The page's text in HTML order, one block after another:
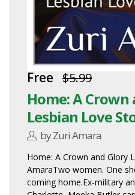
Free $5.99
Home: A Crown
Lesbian Love
by Zuri Amara
Home: A Crown and Glory
AmaraTwo women. One
coming home.Ex-military